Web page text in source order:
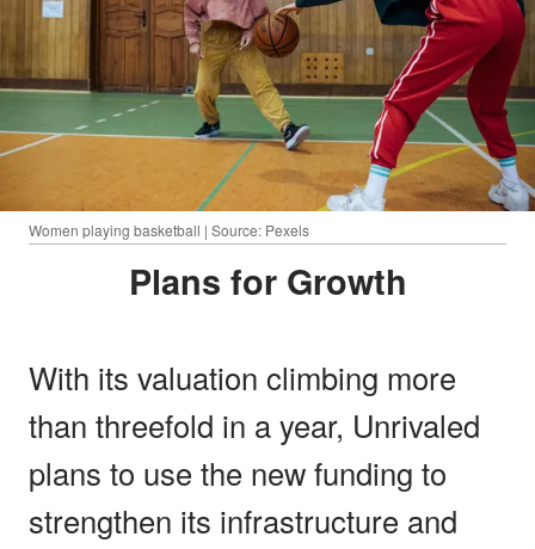
Women playing basketball | Source: Pexels
Plans for Growth
With its valuation climbing more
than threefold in a year, Unrivaled
plans to use the new funding to
strengthen its infrastructure and